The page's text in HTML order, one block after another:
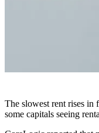
The slowest rent rises in
some capitals seeing